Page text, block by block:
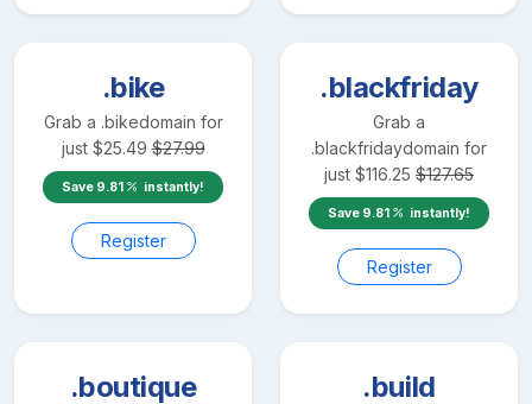
.bike
Grab a .bikedomain for
just $25.49 $27.99
Save 9.81 instantly!
Register
.blackfriday
Grab a
.blackfridaydomain for
just $116.25 $127.65
Save 9.81 instantly!
Register
.boutique .build